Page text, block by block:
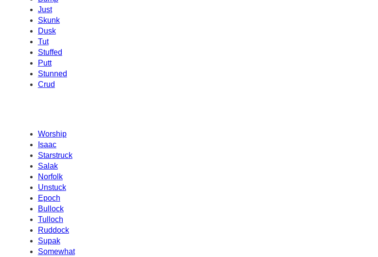
Just
Skunk
Dusk
Tut
Stuffed
Putt
Stunned
Crud
Worship
Isaac
Starstruck
Salak
Norfolk
Unstuck
Epoch
Bullock
Tulloch
Ruddock
Supak
Somewhat